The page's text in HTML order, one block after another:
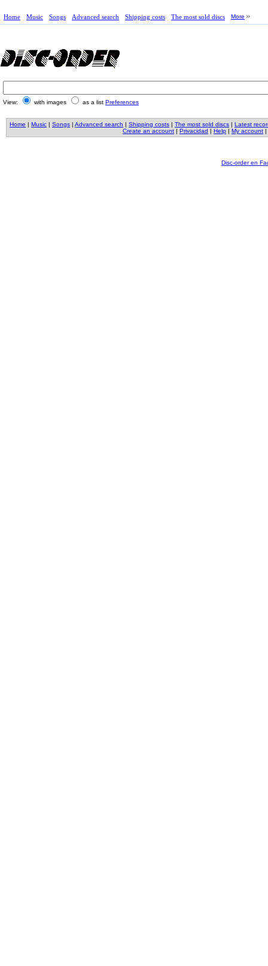
Home Music Songs Advanced search Shipping costs The most sold discs More
View: with images as a list Preferences
Home | Music | Songs | Advanced search | Shipping costs | The most sold discs | Latest
Create an account | Privacidad | Help | My account |
Disc-order en